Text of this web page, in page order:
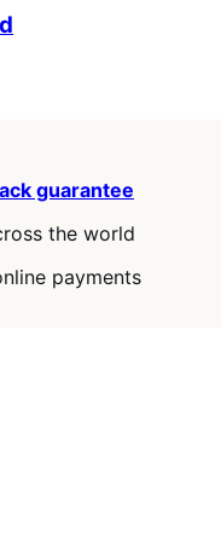
guarantee
the world
payments